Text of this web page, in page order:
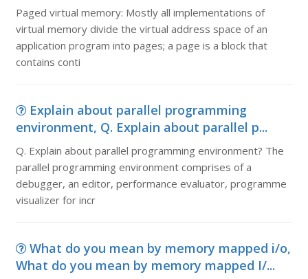
Paged virtual memory: Mostly all implementations of
virtual memory divide the virtual address space of an
application program into pages; a page is a block that
contains conti
Explain about parallel programming
environment, Q. Explain about parallel p...
Q. Explain about parallel programming environment? The
parallel programming environment comprises of a
debugger, an editor, performance evaluator, programme
visualizer for incr
What do you mean by memory mapped i/o,
What do you mean by memory mapped I/...